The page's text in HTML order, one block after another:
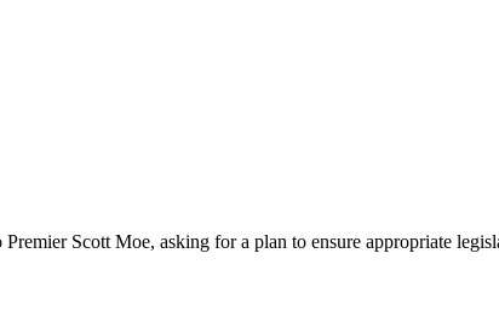
Scott Moe, asking for a plan to ensure appropriate